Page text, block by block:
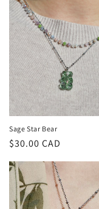
Sage Star Bear
Regular
$30.00 CAD